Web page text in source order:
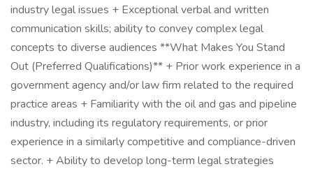
industry legal issues + Exceptional verbal and written
communication skills; ability to convey complex legal
concepts to diverse audiences **What Makes You Stand
Out (Preferred Qualifications)** + Prior work experience in a
government agency and/or law firm related to the required
practice areas + Familiarity with the oil and gas and pipeline
industry, including its regulatory requirements, or prior
experience in a similarly competitive and compliance-driven
sector. + Ability to develop long-term legal strategies